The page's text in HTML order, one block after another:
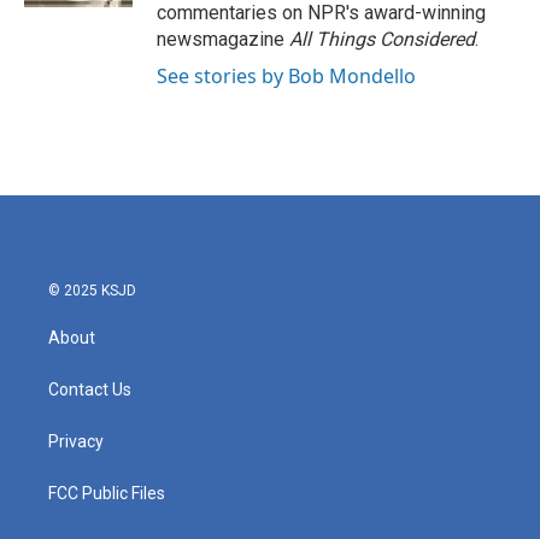
commentaries on NPR's award-winning
newsmagazine All Things Considered.
See stories by Bob Mondello
© 2025 KSJD
About
Contact Us
Privacy
FCC Public Files